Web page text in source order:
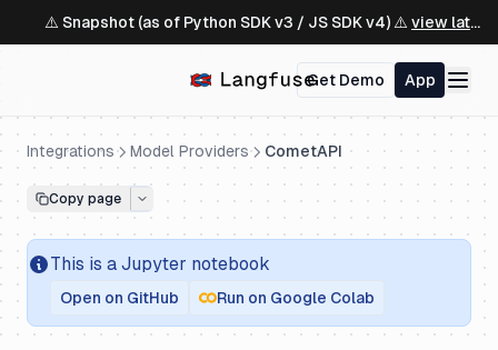
⚠️ Snapshot (as of Python SDK v3 / JS SDK v4) ⚠️ view latest ↗
Get Demo App
Integrations Model Providers CometAPI
Copy page
This is a Jupyter notebook
Open on GitHub Run on Google Colab